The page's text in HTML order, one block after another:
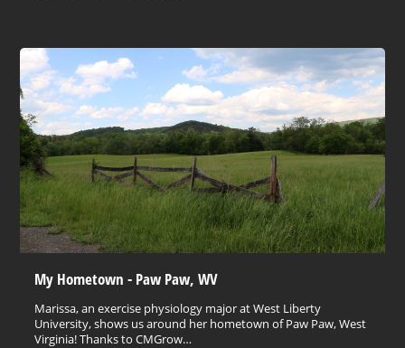
My Hometown - Paw Paw, WV
Marissa, an exercise physiology major at West Liberty
University, shows us around her hometown of Paw Paw, West
Virginia! Thanks to CMGrow…